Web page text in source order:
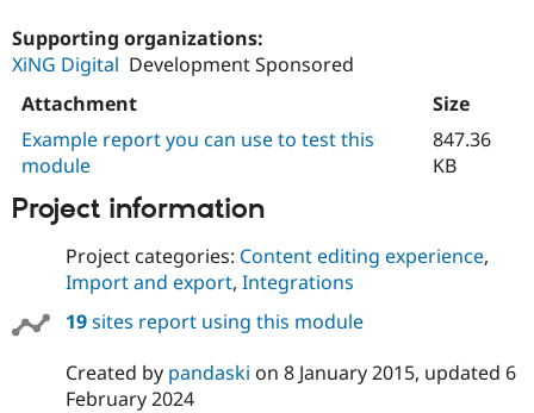
Supporting organizations:
XiNG Digital Development Sponsored
Attachment
Size
Example report you can use to test this
module
847.36
KB
Project information
Project categories: Content editing experience,
Import and export, Integrations
19sites report using this module
Created by pandaski on 8 January 2015, updated 6
February 2024